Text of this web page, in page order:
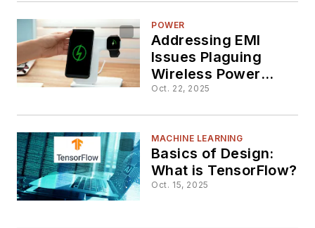
POWER
Addressing EMI
Issues Plaguing
Wireless Power
Transfer
Oct. 22, 2025
MACHINE LEARNING
Basics of Design:
What is TensorFlow?
Oct. 15, 2025